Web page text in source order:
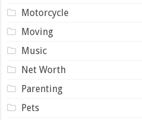
Motorcycle
Moving
Music
Net Worth
Parenting
Pets